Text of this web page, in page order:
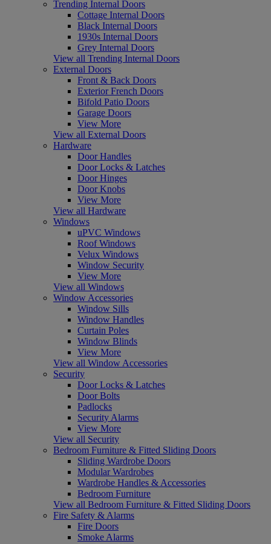
Trending Internal Doors
Cottage Internal Doors
Black Internal Doors
1930s Internal Doors
Grey Internal Doors
View all Trending Internal Doors
External Doors
Front & Back Doors
Exterior French Doors
Bifold Patio Doors
Garage Doors
View More
View all External Doors
Hardware
Door Handles
Door Locks & Latches
Door Hinges
Door Knobs
View More
View all Hardware
Windows
uPVC Windows
Roof Windows
Velux Windows
Window Security
View More
View all Windows
Window Accessories
Window Sills
Window Handles
Curtain Poles
Window Blinds
View More
View all Window Accessories
Security
Door Locks & Latches
Door Bolts
Padlocks
Security Alarms
View More
View all Security
Bedroom Furniture & Fitted Sliding Doors
Sliding Wardrobe Doors
Modular Wardrobes
Wardrobe Handles & Accessories
Bedroom Furniture
View all Bedroom Furniture & Fitted Sliding Doors
Fire Safety & Alarms
Fire Doors
Smoke Alarms